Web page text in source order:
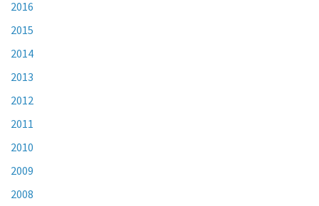
2016
2015
2014
2013
2012
2011
2010
2009
2008